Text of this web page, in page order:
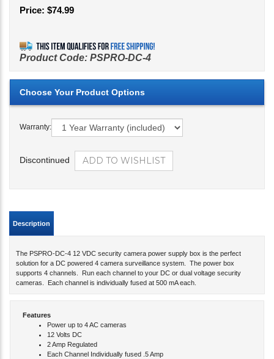
Price: $74.99
Product Code: PSPRO-DC-4
Warranty:
Discontinued
solution for a DC powered 4 camera surveillance system. The power box
supports 4 channels. Run each channel to your DC or dual voltage security
cameras. Each channel is individually fused at 500 mA each.
Power up to 4 AC cameras
12 Volts DC
2 Amp Regulated
Each Channel Individually fused .5 Amp
Power cord included